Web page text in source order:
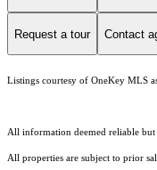
Request a tour Contact
Listings courtesy of OneKey MLS
All information deemed reliable but
All properties are subject to prior